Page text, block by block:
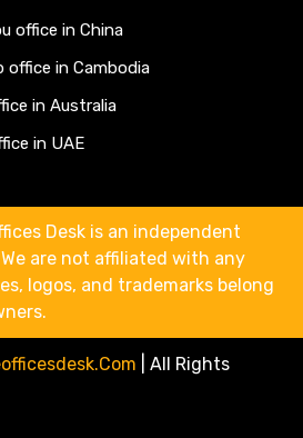
office in China
office in Cambodia
in Australia
in UAE
Desk is an independent
are not affiliated with any
logos, and trademarks belong
All Rights